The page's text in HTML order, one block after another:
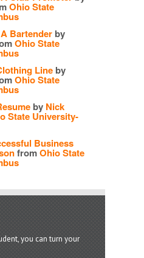
Ohio State
Bartender by
Ohio State
Line by
Ohio State
by Nick
State University-
Business
fromOhio State
you can turn your